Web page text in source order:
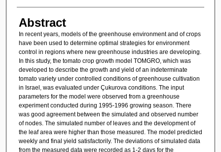
Abstract
In recent years, models of the greenhouse environment and of crops
have been used to determine optimal strategies for environment
control in regions where new greenhouse industries are developing.
In this study, the tomato crop growth model TOMGRO, which was
developed to describe the growth and yield of an indeterminate
tomato variety under controlled conditions of greenhouse cultivation
in Israel, was evaluated under Çukurova conditions. The input
parameters for the model were observed from a greenhouse
experiment conducted during 1995-1996 growing season. There
was good agreement between the simulated and observed number
of nodes. The simulated number of leaves and the development of
the leaf area were higher than those measured. The model predicted
weekly and final yield satisfactorily. The deviations of simulated data
from the measured data were recorded as 1-2 days for the